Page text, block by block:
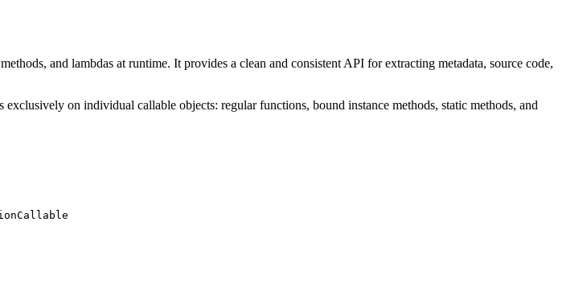
and lambdas at runtime. It provides a clean and consistent API for extracting metadata, source code,
exclusively on individual callable objects: regular functions, bound instance methods, static methods, and